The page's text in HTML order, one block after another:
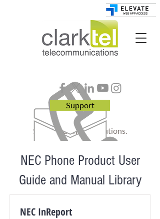
Smart. Business. Solutions.
Support
NEC Phone Product User
Guide and Manual Library
NEC InReport